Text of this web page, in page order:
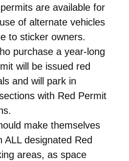
are available for
of alternate vehicles
to sticker owners.
purchase a year-long
will be issued red
and will park in
with Red Permit
make themselves
ALL designated Red
areas, as space